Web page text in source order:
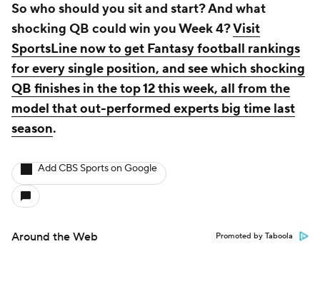
So who should you sit and start? And what
shocking QB could win you Week 4?Visit
SportsLine now to get Fantasy football rankings
for every single position, and see which shocking
QB finishes in the top 12 this week, all from the
model that out-performed experts big time last
season.
Add CBS Sports on Google
Around the Web Promoted by Taboola